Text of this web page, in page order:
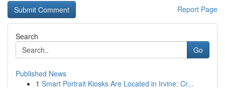
Report Page
Search
Go
Published News
1 Smart Portrait Kiosks Are Located in Irvine: Cr...